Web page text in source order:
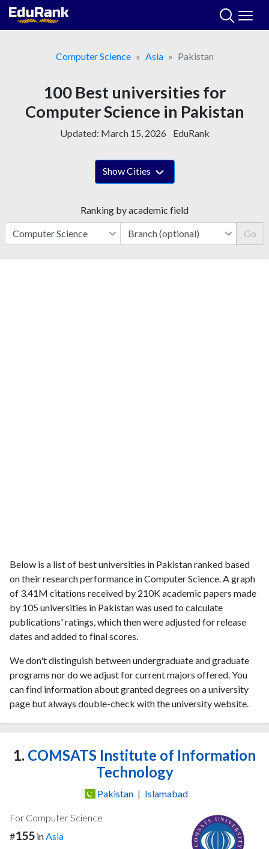
Skip
Computer Science
Asia Pakistan
100 Best universities for
Computer Science in Pakistan
Updated: March 15, 2026 EduRank
Show Cities
Ranking by academic field
Go
Below is a list of best universities in Pakistan ranked based
on their research performance in Computer Science. A graph
of 3.41M citations received by 210K academic papers made
by 105 universities in Pakistan was used to calculate
publications' ratings, which then were adjusted for release
dates and added to final scores.
We don't distinguish between undergraduate and graduate
programs nor do we adjust for current majors offered. You
can find information about granted degrees on a university
page but always double-check with the university website.
1. COMSATS Institute of Information
Technology
Pakistan | Islamabad
For Computer Science
#155 inAsia